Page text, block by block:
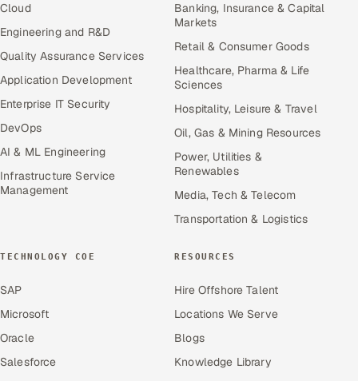
Cloud
Engineering and R&D
Quality Assurance Services
Application Development
Enterprise IT Security
DevOps
AI & ML Engineering
Infrastructure Service
Management
Banking, Insurance & Capital
Markets
Retail & Consumer Goods
Healthcare, Pharma & Life
Sciences
Hospitality, Leisure & Travel
Oil, Gas & Mining Resources
Power, Utilities &
Renewables
Media, Tech & Telecom
Transportation & Logistics
TECHNOLOGY COE
SAP
Microsoft
Oracle
Salesforce
RESOURCES
Hire Offshore Talent
Locations We Serve
Blogs
Knowledge Library